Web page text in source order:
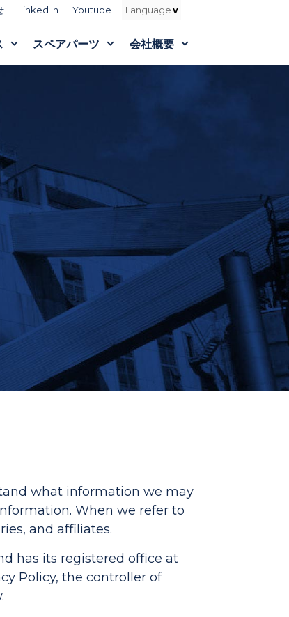
Linked In Youtube
スペアパーツ 会社概要
what information we may
When we refer to
and affiliates.
has its registered office at
Policy, the controller of